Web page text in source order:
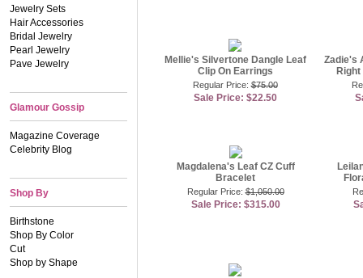
Jewelry Sets
Hair Accessories
Bridal Jewelry
Pearl Jewelry
Pave Jewelry
Glamour Gossip
Magazine Coverage
Celebrity Blog
Shop By
Birthstone
Shop By Color
Cut
Shop by Shape
Mellie's Silvertone Dangle Leaf
Clip On Earrings
Regular Price:$75.00
Sale Price: $22.50
Zadie's
Magdalena's Leaf CZ Cuff
Bracelet
Regular Price:$1,050.00
Sale Price: $315.00